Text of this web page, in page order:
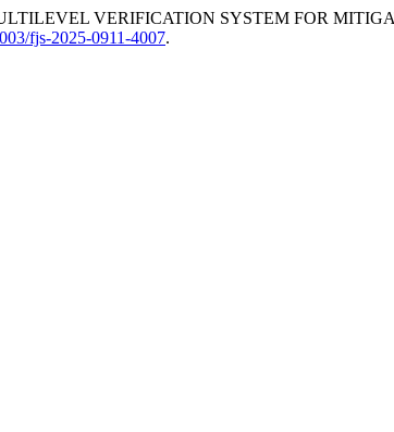
VERIFICATION SYSTEM FOR
fjs-2025-0911-4007.